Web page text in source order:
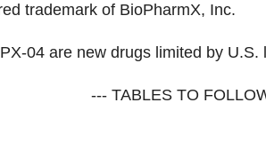
trademark of BioPharmX, Inc.
04 are new drugs limited by U.S.
--- TABLES TO